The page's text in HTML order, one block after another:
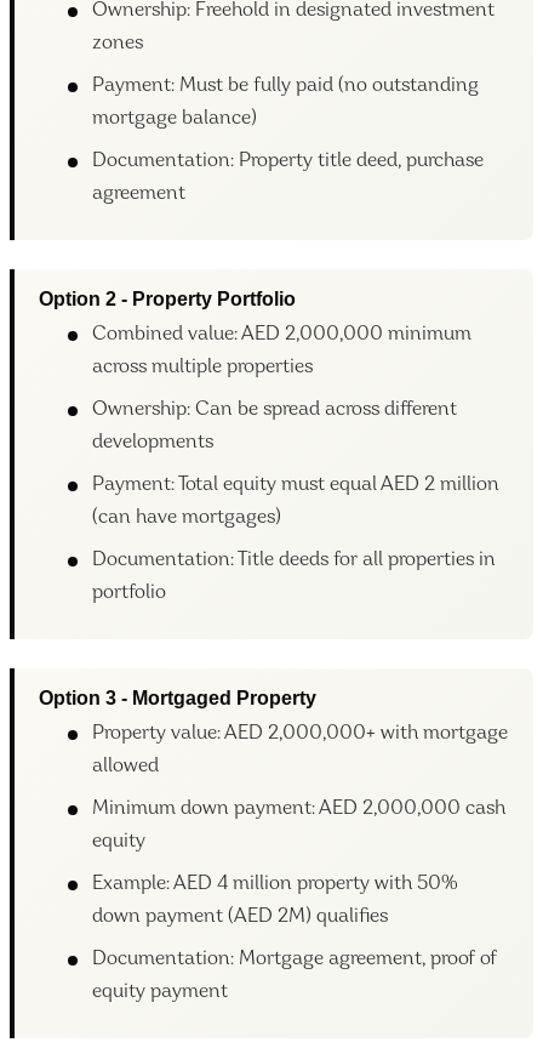
Ownership: Freehold in designated investment
zones
Payment: Must be fully paid (no outstanding
mortgage balance)
Documentation: Property title deed, purchase
agreement
Option 2 - Property Portfolio
Combined value: AED 2,000,000 minimum
across multiple properties
Ownership: Can be spread across different
developments
Payment: Total equity must equal AED 2 million
(can have mortgages)
Documentation: Title deeds for all properties in
portfolio
Option 3 - Mortgaged Property
Property value: AED 2,000,000+ with mortgage
allowed
Minimum down payment: AED 2,000,000 cash
equity
Example: AED 4 million property with 50%
down payment (AED 2M) qualifies
Documentation: Mortgage agreement, proof of
equity payment